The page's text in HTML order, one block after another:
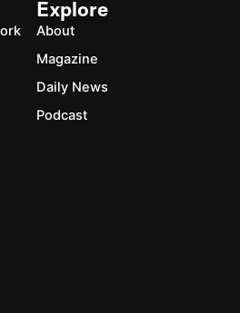
Explore
About
Magazine
Daily News
Podcast